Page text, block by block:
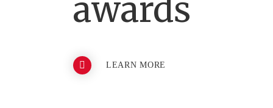
awards
LEARN MORE